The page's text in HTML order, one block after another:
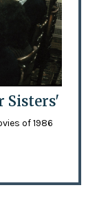
Sisters'
of 1986